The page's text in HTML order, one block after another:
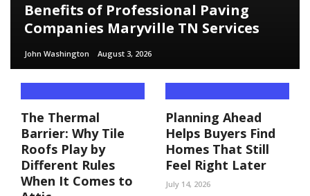
Benefits of Professional Paving
Companies Maryville TN Services
John Washington August 3, 2026
The Thermal
Barrier: Why Tile
Roofs Play by
Different Rules
When It Comes to
Planning Ahead
Helps Buyers Find
Homes That Still
Feel Right Later
July 14, 2026